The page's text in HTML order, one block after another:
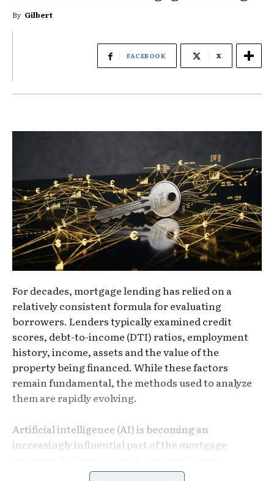
By Gilbert
FACEBOOK X
For decades, mortgage lending has relied on a
relatively consistent formula for evaluating
borrowers. Lenders typically examined credit
scores, debt-to-income (DTI) ratios, employment
history, income, assets and the value of the
property being financed. While these factors
remain fundamental, the methods used to analyze
them are rapidly evolving.
Artificial intelligence (AI) is becoming an
increasingly influential part of the mortgage
underwriting standards, AI is helping lenders